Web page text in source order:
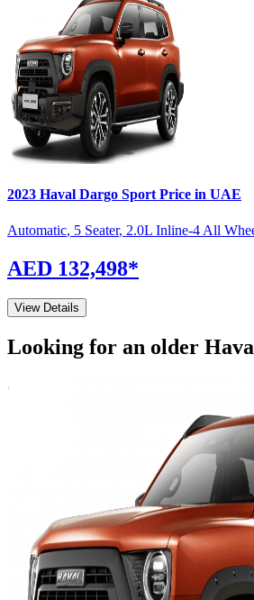
2023 Haval Dargo Sport Price in UAE
Automatic, 5 Seater, 2.0L Inline-4 All
AED 132,498*
View Details
Looking for an older